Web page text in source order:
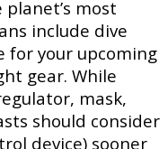
most
include dive
for your upcoming
gear. While
mask,
should consider
device) sooner